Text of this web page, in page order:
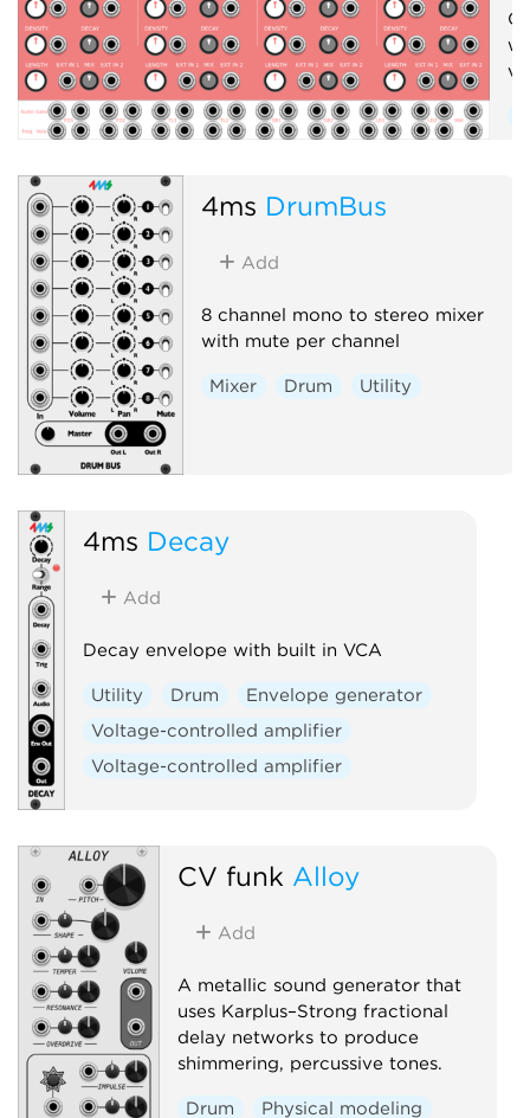
4ms DrumBus
Add
8 channel mono to stereo mixer
with mute per channel
Mixer Drum Utility
4ms Decay
Add
Decay envelope with built in VCA
Utility Drum
Envelope generator
Voltage-controlled amplifier
Voltage-controlled amplifier
CV funk Alloy
Add
A metallic sound generator that
uses Karplus–Strong fractional
delay networks to produce
shimmering, percussive tones.
Drum
Physical modeling